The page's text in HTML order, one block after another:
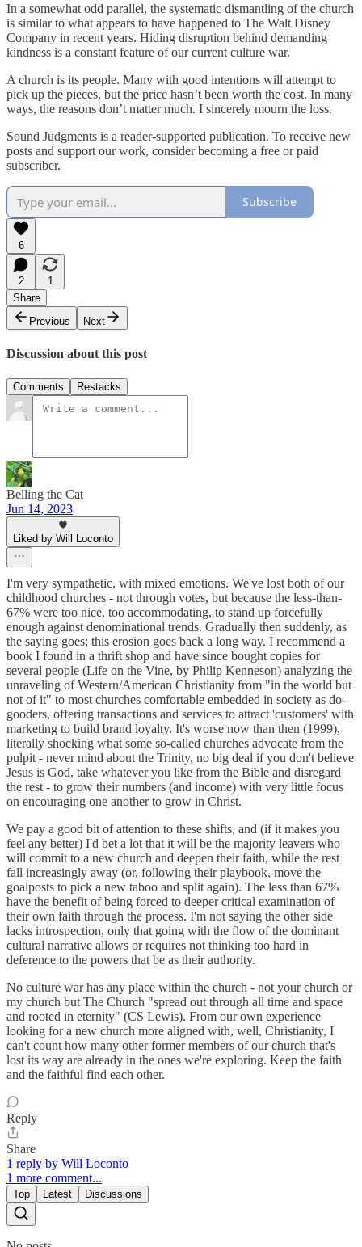
In a somewhat odd parallel, the systematic dismantling of the church
is similar to what appears to have happened to The Walt Disney
Company in recent years. Hiding disruption behind demanding
kindness is a constant feature of our current culture war.
A church is its people. Many with good intentions will attempt to
pick up the pieces, but the price hasn’t been worth the cost. In many
ways, the reasons don’t matter much. I sincerely mourn the loss.
Sound Judgments is a reader-supported publication. To receive new
posts and support our work, consider becoming a free or paid
subscriber.
Subscribe
6
2
1
Share
Previous
Next
Discussion about this post
Comments Restacks
Belling the Cat
Jun 14, 2023
Liked by Will Loconto
I'm very sympathetic, with mixed emotions. We've lost both of our
childhood churches - not through votes, but because the less-than-
67% were too nice, too accommodating, to stand up forcefully
enough against denominational trends. Gradually then suddenly, as
the saying goes; this erosion goes back a long way. I recommend a
book I found in a thrift shop and have since bought copies for
several people (Life on the Vine, by Philip Kenneson) analyzing the
unraveling of Western/American Christianity from "in the world but
not of it" to most churches comfortable embedded in society as do-
gooders, offering transactions and services to attract 'customers' with
marketing to build brand loyalty. It's worse now than then (1999),
literally shocking what some so-called churches advocate from the
pulpit - never mind about the Trinity, no big deal if you don't believe
Jesus is God, take whatever you like from the Bible and disregard
the rest - to grow their numbers (and income) with very little focus
on encouraging one another to grow in Christ.
We pay a good bit of attention to these shifts, and (if it makes you
feel any better) I'd bet a lot that it will be the majority leavers who
will commit to a new church and deepen their faith, while the rest
fall increasingly away (or, following their playbook, move the
goalposts to pick a new taboo and split again). The less than 67%
have the benefit of being forced to deeper critical examination of
their own faith through the process. I'm not saying the other side
lacks introspection, only that going with the flow of the dominant
cultural narrative allows or requires not thinking too hard in
deference to the powers that be as their authority.
No culture war has any place within the church - not your church or
my church but The Church "spread out through all time and space
and rooted in eternity" (CS Lewis). From our own experience
looking for a new church more aligned with, well, Christianity, I
can't count how many other former members of our church that's
lost its way are already in the ones we're exploring. Keep the faith
and the faithful find each other.
Reply
Share
1 reply by Will Loconto
1 more comment...
Top Latest Discussions